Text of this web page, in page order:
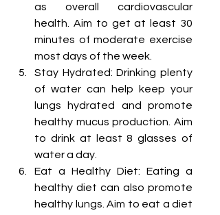
as overall cardiovascular
health. Aim to get at least 30
minutes of moderate exercise
most days of the week.
Stay Hydrated: Drinking plenty
of water can help keep your
lungs hydrated and promote
healthy mucus production. Aim
to drink at least 8 glasses of
water a day.
Eat a Healthy Diet: Eating a
healthy diet can also promote
healthy lungs. Aim to eat a diet